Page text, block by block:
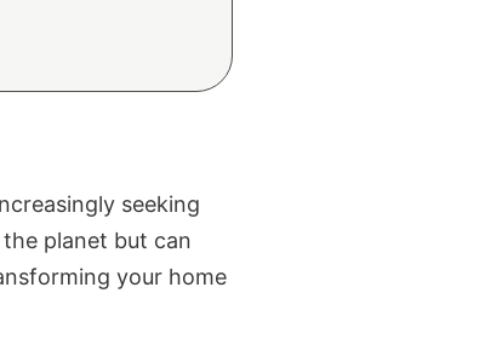
seeking
planet but can
your home